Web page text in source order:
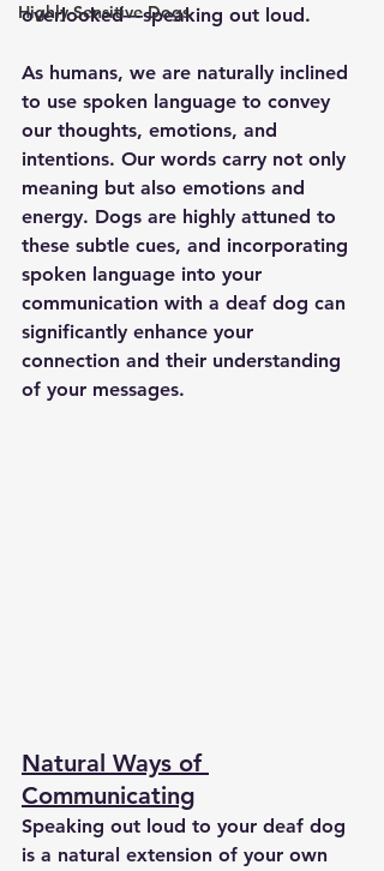
Highly Sensitive Dogs
overlooked—speaking out loud.
As humans, we are naturally inclined
to use spoken language to convey
our thoughts, emotions, and
intentions. Our words carry not only
meaning but also emotions and
energy. Dogs are highly attuned to
these subtle cues, and incorporating
spoken language into your
communication with a deaf dog can
significantly enhance your
connection and their understanding
of your messages.
Natural Ways of
Communicating
Speaking out loud to your deaf dog
is a natural extension of your own